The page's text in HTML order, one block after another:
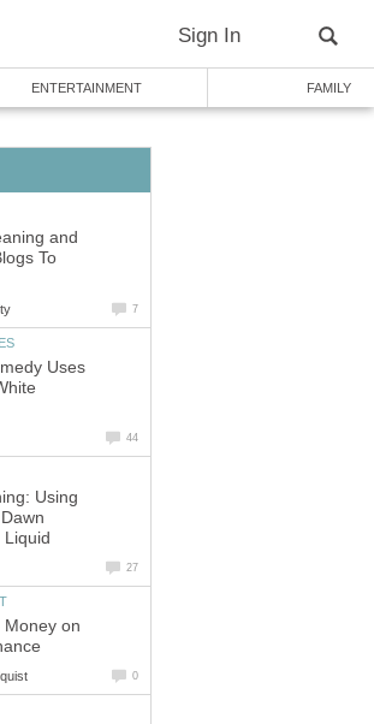
Sign In
ENTERTAINMENT FAMILY
and
To
7
Uses
44
Using
Liquid
27
Money on
0